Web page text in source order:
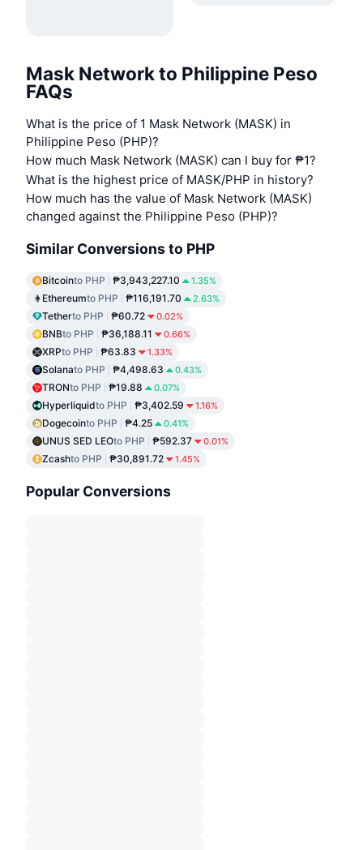
Mask Network to Philippine Peso
FAQs
What is the price of 1 Mask Network (MASK) in
Philippine Peso (PHP)?
How much Mask Network (MASK) can I buy for ₱1?
What is the highest price of MASK/PHP in history?
How much has the value of Mask Network (MASK)
changed against the Philippine Peso (PHP)?
Similar Conversions to PHP
Bitcointo PHP ₱3,943,227.10 1.35%
Ethereumto PHP ₱116,191.70 2.63%
Tetherto PHP ₱60.72 0.02%
BNBto PHP ₱36,188.11 0.66%
XRPto PHP ₱63.83 1.33%
Solanato PHP ₱4,498.63 0.43%
TRONto PHP ₱19.88 0.07%
Hyperliquidto PHP ₱3,402.59 1.16%
Dogecointo PHP ₱4.25 0.41%
UNUS SED LEOto PHP ₱592.37 0.01%
Zcashto PHP ₱30,891.72 1.45%
Popular Conversions